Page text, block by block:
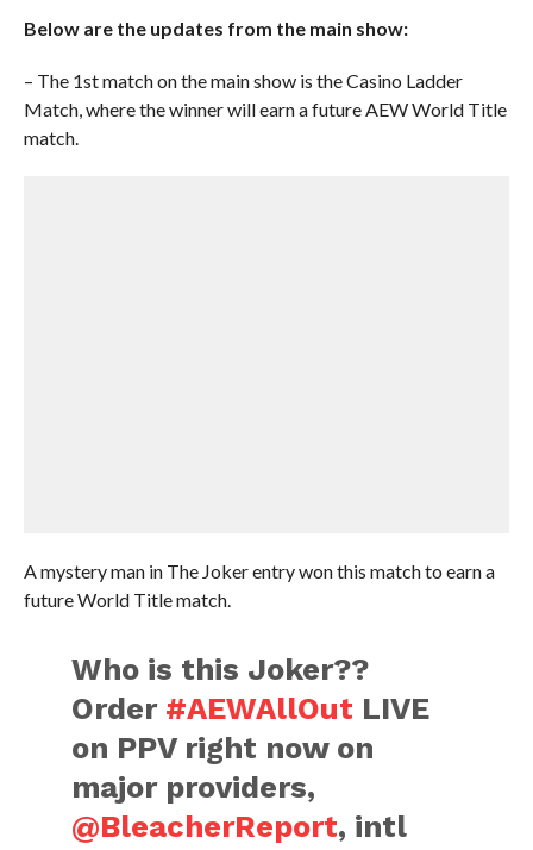
Below are the updates from the main show:
– The 1st match on the main show is the Casino Ladder
Match, where the winner will earn a future AEW World Title
match.
A mystery man in The Joker entry won this match to earn a
future World Title match.
Who is this Joker??
Order #AEWAllOut LIVE
on PPV right now on
major providers,
@BleacherReport, intl